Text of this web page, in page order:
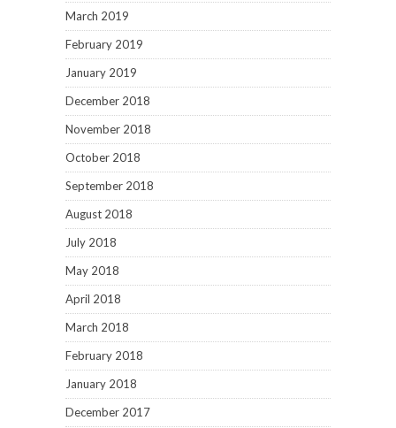
March 2019
February 2019
January 2019
December 2018
November 2018
October 2018
September 2018
August 2018
July 2018
May 2018
April 2018
March 2018
February 2018
January 2018
December 2017